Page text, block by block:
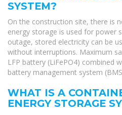
SYSTEM?
On the construction site, there is
energy storage is used for power
outage, stored electricity can be
without interruptions. Maximum
LFP battery (LiFePO4) combined
battery management system
WHAT IS A
ENERGY STORAGE